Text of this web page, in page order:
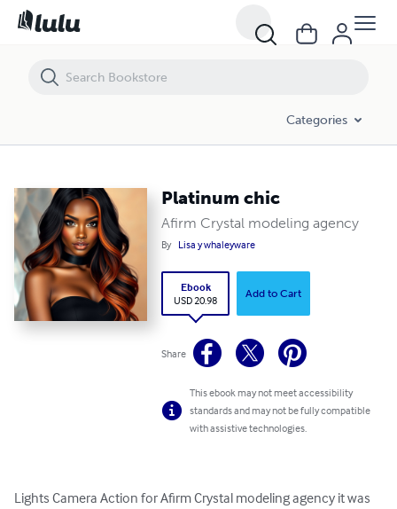
Categories
Platinum chic
Afirm Crystal modeling agency
By Lisa y whaleyware
Ebook
USD 20.98
Add to Cart
Share
This ebook may not meet accessibility
standards and may not be fully compatible
with assistive technologies.
Lights Camera Action for Afirm Crystal modeling agency it was
Platinum chic